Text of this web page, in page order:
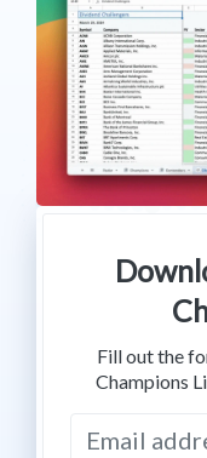
Fill out the
Champions